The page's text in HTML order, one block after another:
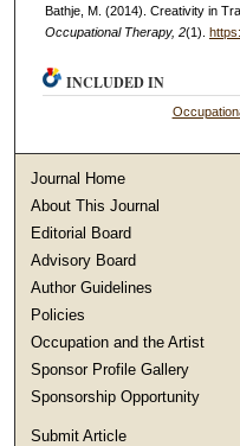
Bathje, M. (2014). Creativity in
Occupational Therapy, 2(1).
INCLUDED IN
Journal Home
About This Journal
Editorial Board
Advisory Board
Author Guidelines
Policies
Occupation and the Artist
Sponsor Profile Gallery
Sponsorship Opportunity
Submit Article